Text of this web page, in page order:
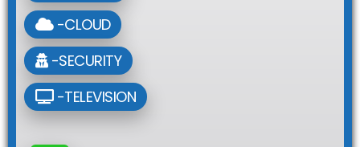
-CLOUD
-SECURITY
-TELEVISION